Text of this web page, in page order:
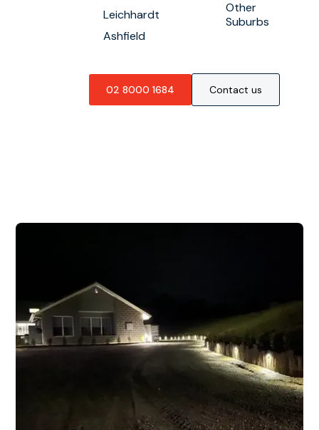
Leichhardt
Ashfield
Other
Suburbs
02 8000 1684 Contact us